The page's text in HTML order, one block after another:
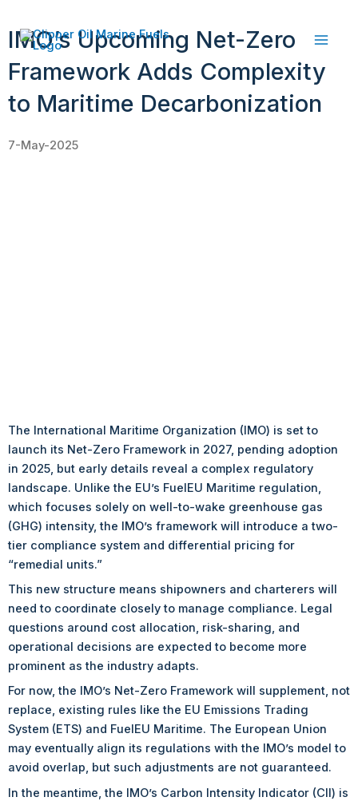
to
content
IMO’s Upcoming Net-Zero
Framework Adds Complexity
to Maritime Decarbonization
7-May-2025
The International Maritime Organization (IMO) is set to
launch its Net-Zero Framework in 2027, pending adoption
in 2025, but early details reveal a complex regulatory
landscape. Unlike the EU’s FuelEU Maritime regulation,
which focuses solely on well-to-wake greenhouse gas
(GHG) intensity, the IMO’s framework will introduce a two-
tier compliance system and differential pricing for
“remedial units.”
This new structure means shipowners and charterers will
need to coordinate closely to manage compliance. Legal
questions around cost allocation, risk-sharing, and
operational decisions are expected to become more
prominent as the industry adapts.
For now, the IMO’s Net-Zero Framework will supplement, not
replace, existing rules like the EU Emissions Trading
System (ETS) and FuelEU Maritime. The European Union
may eventually align its regulations with the IMO’s model to
avoid overlap, but such adjustments are not guaranteed.
In the meantime, the IMO’s Carbon Intensity Indicator (CII) is